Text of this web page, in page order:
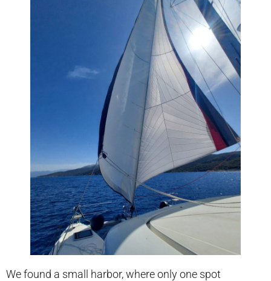
We found a small harbor, where only one spot